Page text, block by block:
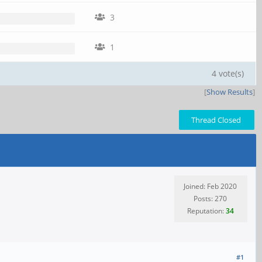
3
1
4 vote(s)
[Show Results]
Thread Closed
Joined: Feb 2020
Posts: 270
Reputation:34
#1